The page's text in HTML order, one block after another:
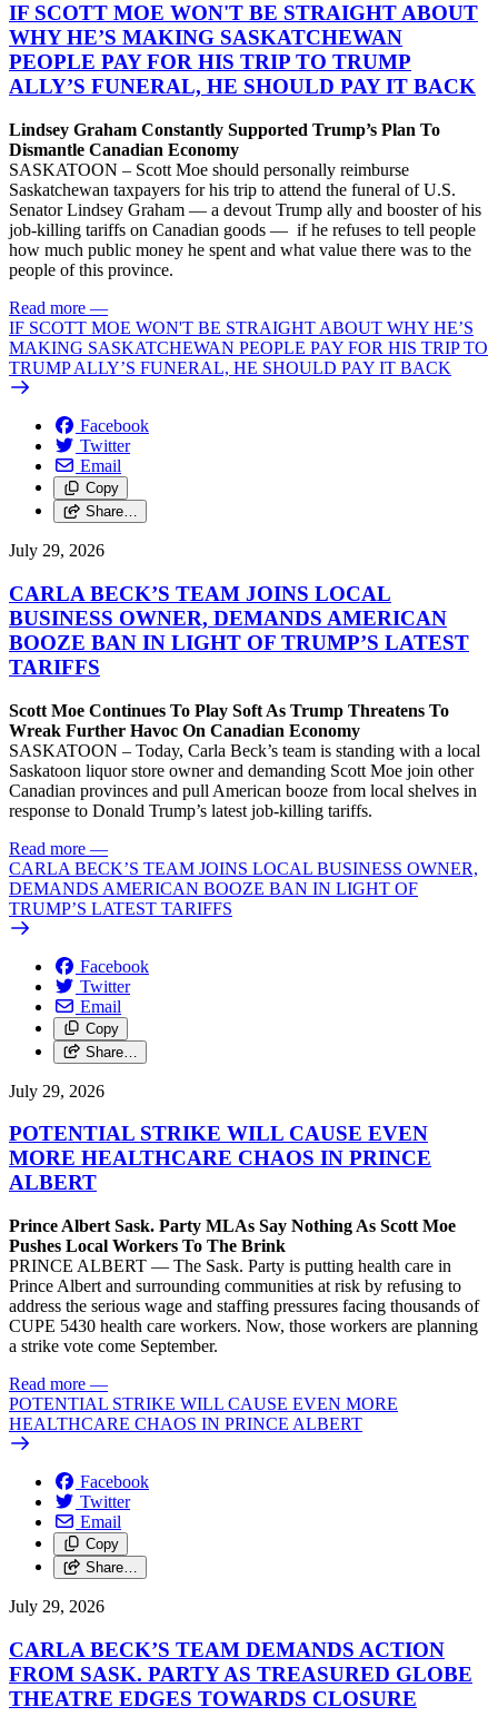
IF SCOTT MOE WON'T BE STRAIGHT ABOUT
WHY HE’S MAKING SASKATCHEWAN
PEOPLE PAY FOR HIS TRIP TO TRUMP
ALLY’S FUNERAL, HE SHOULD PAY IT BACK
Lindsey Graham Constantly Supported Trump’s Plan To
Dismantle Canadian Economy
SASKATOON – Scott Moe should personally reimburse
Saskatchewan taxpayers for his trip to attend the funeral of U.S.
Senator Lindsey Graham — a devout Trump ally and booster of his
job-killing tariffs on Canadian goods — if he refuses to tell people
how much public money he spent and what value there was to the
people of this province.
Read more —
IF SCOTT MOE WON'T BE STRAIGHT ABOUT WHY HE’S
MAKING SASKATCHEWAN PEOPLE PAY FOR HIS TRIP TO
TRUMP ALLY’S FUNERAL, HE SHOULD PAY IT BACK
Facebook
Twitter
Email
Copy
Share…
July 29, 2026
CARLA BECK’S TEAM JOINS LOCAL
BUSINESS OWNER, DEMANDS AMERICAN
BOOZE BAN IN LIGHT OF TRUMP’S LATEST
TARIFFS
Scott Moe Continues To Play Soft As Trump Threatens To
Wreak Further Havoc On Canadian Economy
SASKATOON – Today, Carla Beck’s team is standing with a local
Saskatoon liquor store owner and demanding Scott Moe join other
Canadian provinces and pull American booze from local shelves in
response to Donald Trump’s latest job-killing tariffs.
Read more —
CARLA BECK’S TEAM JOINS LOCAL BUSINESS OWNER,
DEMANDS AMERICAN BOOZE BAN IN LIGHT OF
TRUMP’S LATEST TARIFFS
Facebook
Twitter
Email
Copy
Share…
July 29, 2026
POTENTIAL STRIKE WILL CAUSE EVEN
MORE HEALTHCARE CHAOS IN PRINCE
ALBERT
Prince Albert Sask. Party MLAs Say Nothing As Scott Moe
Pushes Local Workers To The Brink
PRINCE ALBERT — The Sask. Party is putting health care in
Prince Albert and surrounding communities at risk by refusing to
address the serious wage and staffing pressures facing thousands of
CUPE 5430 health care workers. Now, those workers are planning
a strike vote come September.
Read more —
POTENTIAL STRIKE WILL CAUSE EVEN MORE
HEALTHCARE CHAOS IN PRINCE ALBERT
Facebook
Twitter
Email
Copy
Share…
July 29, 2026
CARLA BECK’S TEAM DEMANDS ACTION
FROM SASK. PARTY AS TREASURED GLOBE
THEATRE EDGES TOWARDS CLOSURE